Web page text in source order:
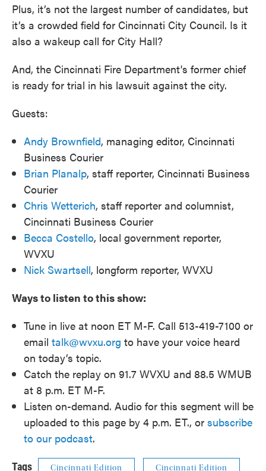
Plus, it’s not the largest number of candidates, but
it’s a crowded field for Cincinnati City Council. Is it
also a wakeup call for City Hall?
And, the Cincinnati Fire Department's former chief
is ready for trial in his lawsuit against the city.
Guests:
Andy Brownfield, managing editor, Cincinnati
Business Courier
Brian Planalp, staff reporter, Cincinnati Business
Courier
Chris Wetterich, staff reporter and columnist,
Cincinnati Business Courier
Becca Costello, local government reporter,
WVXU
Nick Swartsell, longform reporter, WVXU
Ways to listen to this show:
Tune in live at noon ET M-F. Call 513-419-7100 or
email talk@wvxu.org to have your voice heard
on today’s topic.
Catch the replay on 91.7 WVXU and 88.5 WMUB
at 8 p.m. ET M-F.
Listen on-demand. Audio for this segment will be
uploaded to this page by 4 p.m. ET., or subscribe
to our podcast.
Tags Cincinnati Edition Cincinnati Edition